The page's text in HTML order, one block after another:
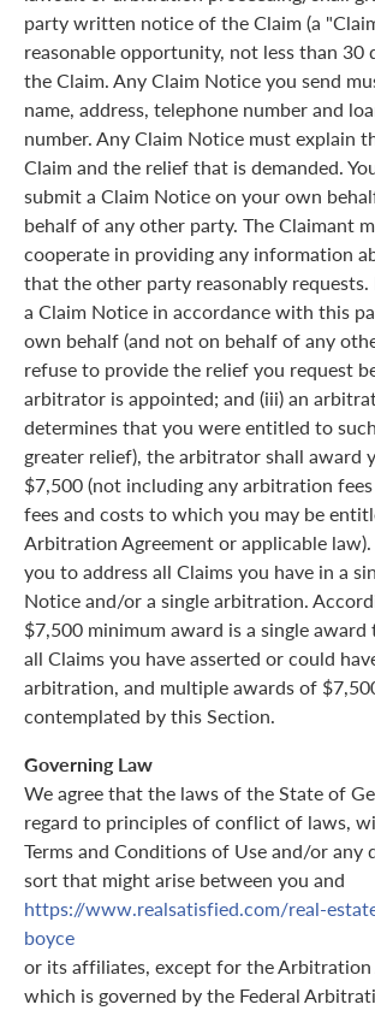
party written notice of the Claim (a
reasonable opportunity, not less than 30
the Claim. Any Claim Notice you send
name, address, telephone number and
number. Any Claim Notice must explain
Claim and the relief that is demanded.
submit a Claim Notice on your own
behalf of any other party. The Claimant
cooperate in providing any information
that the other party reasonably
a Claim Notice in accordance with this
own behalf (and not on behalf of any
refuse to provide the relief you request
arbitrator is appointed; and (iii) an
determines that you were entitled to
greater relief), the arbitrator shall award
$7,500 (not including any arbitration
fees and costs to which you may be
Arbitration Agreement or applicable
you to address all Claims you have in a
Notice and/or a single arbitration.
$7,500 minimum award is a single
all Claims you have asserted or could
arbitration, and multiple awards of
contemplated by this Section.
Governing Law
We agree that the laws of the State of
regard to principles of conflict of laws,
Terms and Conditions of Use and/or any
sort that might arise between you and
https://www.realsatisfied.com/real-
boyce
or its affiliates, except for the Arbitration
which is governed by the Federal